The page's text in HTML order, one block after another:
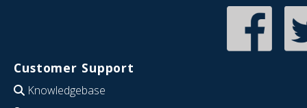
Customer Support
Knowledgebase